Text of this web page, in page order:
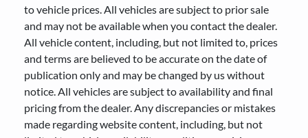
to vehicle prices. All vehicles are subject to prior sale
and may not be available when you contact the dealer.
All vehicle content, including, but not limited to, prices
and terms are believed to be accurate on the date of
publication only and may be changed by us without
notice. All vehicles are subject to availability and final
pricing from the dealer. Any discrepancies or mistakes
made regarding website content, including, but not